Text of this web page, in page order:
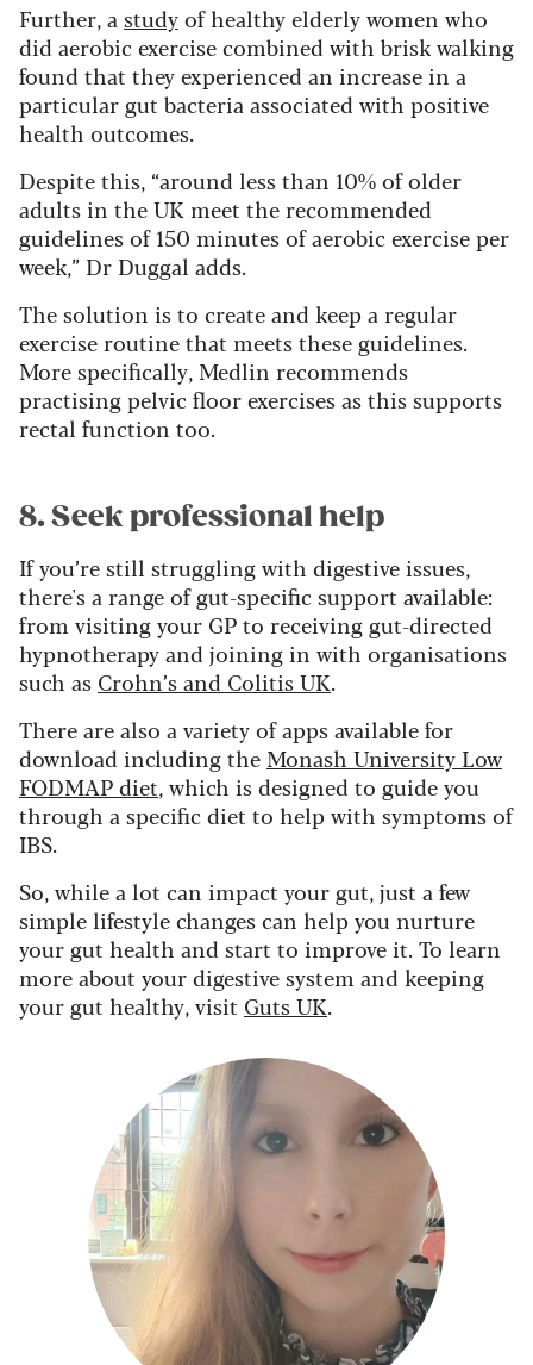
Further, a studyof healthy elderly women who
did aerobic exercise combined with brisk walking
found that they experienced an increase in a
particular gut bacteria associated with positive
health outcomes.
Despite this, “around less than 10% of older
adults in the UK meet the recommended
guidelines of 150 minutes of aerobic exercise per
week,” Dr Duggal adds.
The solution is to create and keep a regular
exercise routine that meets these guidelines.
More specifically, Medlin recommends
practising pelvic floor exercises as this supports
rectal function too.
8. Seek professional help
If you’re still struggling with digestive issues,
there's a range of gut-specific support available:
from visiting your GP to receiving gut-directed
hypnotherapy and joining in with organisations
such as Crohn’s and Colitis UK.
There are also a variety of apps available for
download including the Monash University Low
FODMAP diet, which is designed to guide you
through a specific diet to help with symptoms of
IBS.
So, while a lot can impact your gut, just a few
simple lifestyle changes can help you nurture
your gut health and start to improve it. To learn
more about your digestive system and keeping
your gut healthy, visit Guts UK.